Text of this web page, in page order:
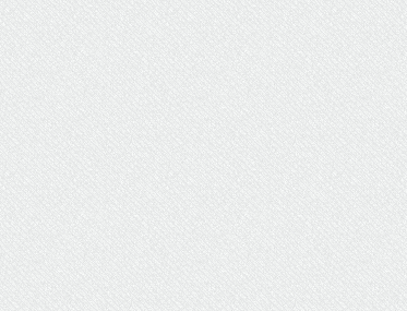
Healthcare Positions Abound